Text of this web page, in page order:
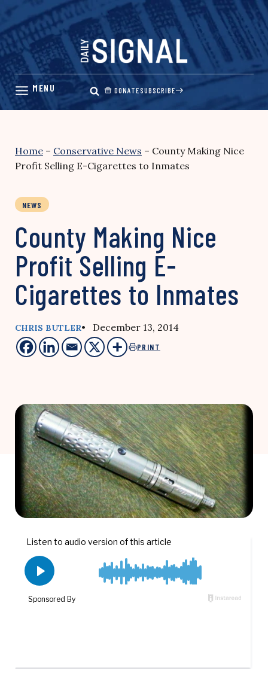
Skip
content
DONATESUBSCRIBE
Home – Conservative News – County Making Nice
Profit Selling E-Cigarettes to Inmates
NEWS
County Making Nice
Profit Selling E-
Cigarettes to Inmates
CHRIS BUTLER• December 13, 2014
PRINT